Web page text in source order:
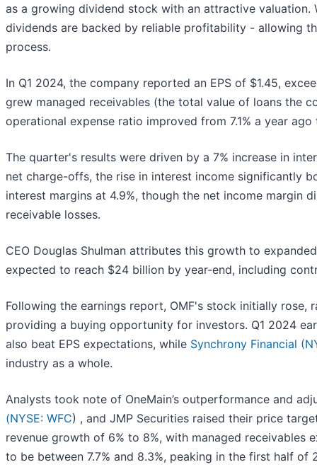
as a growing dividend stock with an attractive valuation.
dividends are backed by reliable profitability - allowing
process.
In Q1 2024, the company reported an EPS of $1.45,
grew managed receivables (the total value of loans the
operational expense ratio improved from 7.1% a year
The quarter's results were driven by a 7% increase in
net charge-offs, the rise in interest income significantly
interest margins at 4.9%, though the net income margin
receivable losses.
CEO Douglas Shulman attributes this growth to
expected to reach $24 billion by year-end, including
Following the earnings report, OMF's stock initially rose,
providing a buying opportunity for investors. Q1 2024
also beat EPS expectations, while Synchrony Financial (
industry as a whole.
Analysts took note of OneMain’s outperformance and
(NYSE: WFC) , and JMP Securities raised their price
revenue growth of 6% to 8%, with managed
to be between 7.7% and 8.3%, peaking in the first half